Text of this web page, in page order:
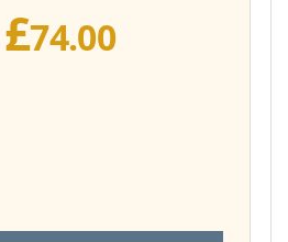
£74.00Price